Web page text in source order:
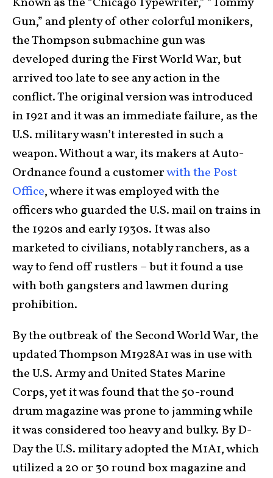
Gun,” and plenty of other colorful monikers,
the Thompson submachine gun was
developed during the First World War, but
arrived too late to see any action in the
conflict. The original version was introduced
in 1921 and it was an immediate failure, as the
U.S. military wasn’t interested in such a
weapon. Without a war, its makers at Auto-
Ordnance found a customerwith the Post
Office, where it was employed with the
officers who guarded the U.S. mail on trains in
the 1920s and early 1930s. It was also
marketed to civilians, notably ranchers, as a
way to fend off rustlers – but it found a use
with both gangsters and lawmen during
prohibition.
By the outbreak of the Second World War, the
updated Thompson M1928A1 was in use with
the U.S. Army and United States Marine
Corps, yet it was found that the 50-round
drum magazine was prone to jamming while
it was considered too heavy and bulky. By D-
Day the U.S. military adopted the M1A1, which
utilized a 20 or 30 round box magazine and